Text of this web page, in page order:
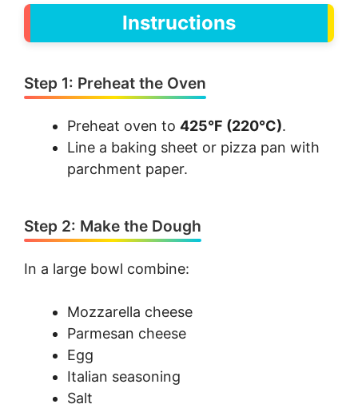
Instructions
Step 1: Preheat the Oven
Preheat oven to 425°F (220°C).
Line a baking sheet or pizza pan with
parchment paper.
Step 2: Make the Dough
In a large bowl combine:
Mozzarella cheese
Parmesan cheese
Egg
Italian seasoning
Salt